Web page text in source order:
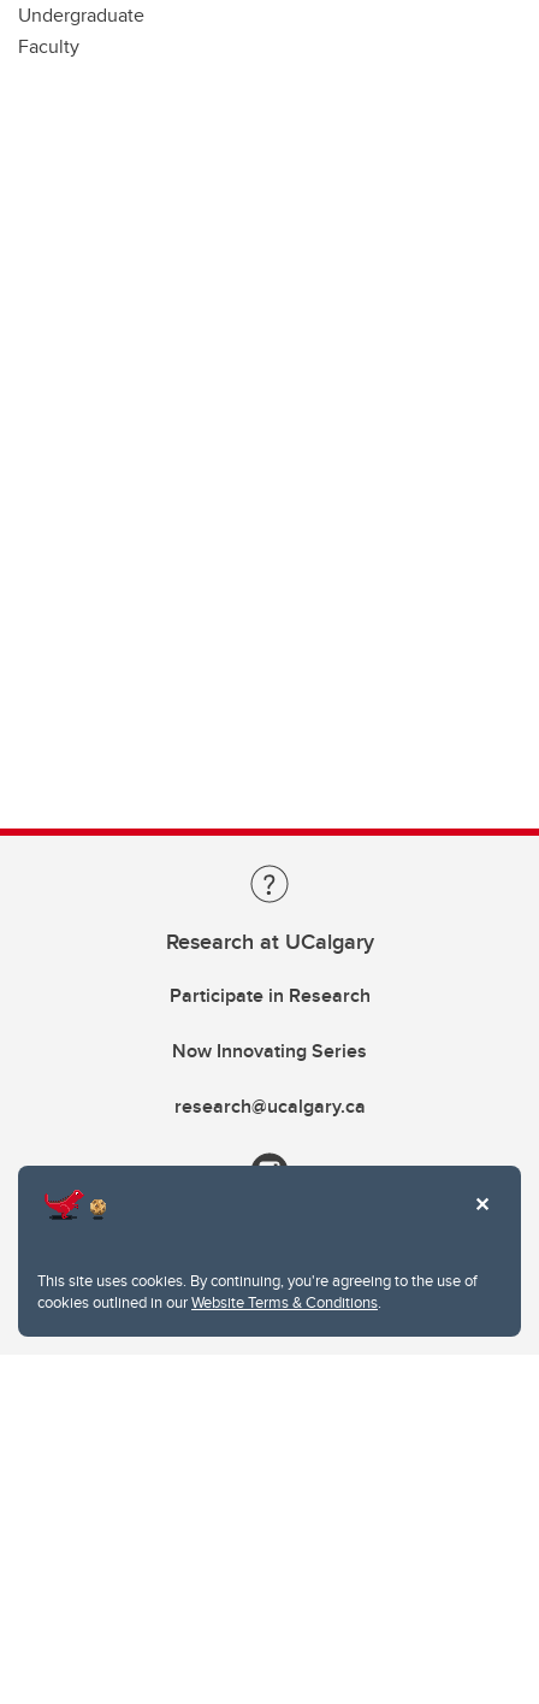
This site uses cookies. By continuing, you're agreeing to the use of
cookies outlined in ourWebsite Terms & Conditions.
Undergraduate
Faculty
Research at UCalgary
Participate in Research
Now Innovating Series
research@ucalgary.ca